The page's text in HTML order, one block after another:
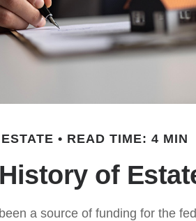
ESTATE READ TIME: 4 MIN
of
a source of funding for the